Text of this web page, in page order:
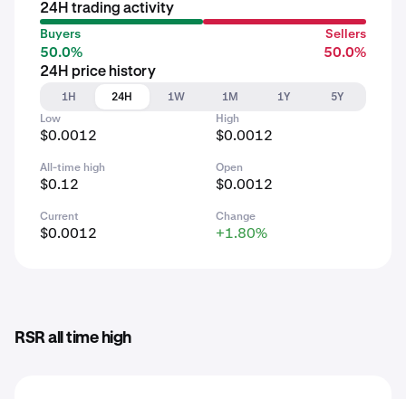
24H trading activity
Buyers
50.0%
Sellers
50.0%
24H price history
1H
24H 1W 1M 1Y
5Y
Low
$0.0012
High
$0.0012
All-time high
$0.12
Open
$0.0012
Current
$0.0012
Change
+1.80%
RSR all time high